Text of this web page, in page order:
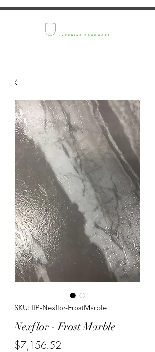
SKU: IIP-Nexflor-FrostMarble
Nexflor - Frost Marble
$7,156.52